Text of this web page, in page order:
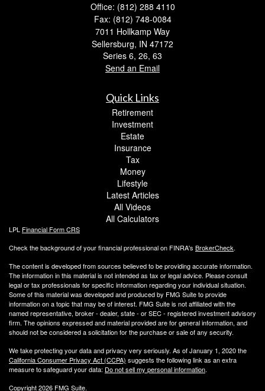
Office: (812) 288 4110
Fax: (812) 748-0084
7011 Hollkamp Way
Sellersburg, IN 47172
Series 6, 26, 63
Send an Email
Quick Links
Retirement
Investment
Estate
Insurance
Tax
Money
Lifestyle
Latest Articles
All Videos
All Calculators
LPL Financial Form CRS
Check the background of your financial professional on FINRA's BrokerCheck.
The content is developed from sources believed to be providing accurate information.
The information in this material is not intended as tax or legal advice. Please consult
legal or tax professionals for specific information regarding your individual situation.
Some of this material was developed and produced by FMG Suite to provide
information on a topic that may be of interest. FMG Suite is not affiliated with the
named representative, broker - dealer, state - or SEC - registered investment advisory
firm. The opinions expressed and material provided are for general information, and
should not be considered a solicitation for the purchase or sale of any security.
We take protecting your data and privacy very seriously. As of January 1, 2020 the
California Consumer Privacy Act (CCPA) suggests the following link as an extra
measure to safeguard your data: Do not sell my personal information.
Copyright 2026 FMG Suite.